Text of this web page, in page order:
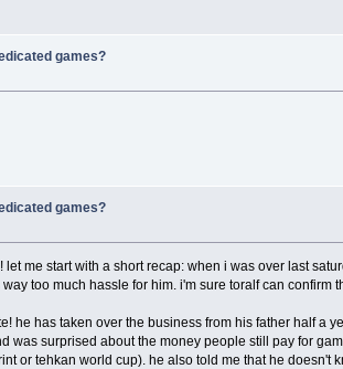
games?
games?
me start with a short recap: when i was over last
too much hassle for him. i'm sure toralf can confirm
he has taken over the business from his father half a
was surprised about the money people still pay for
or tehkan world cup). he also told me that he